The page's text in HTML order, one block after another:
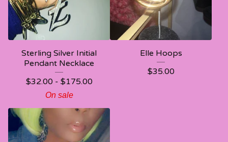
Sterling Silver Initial
Pendant Necklace
$32.00 - $175.00
On sale
Elle Hoops
$35.00